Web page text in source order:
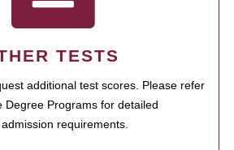
TESTS
additional test scores. Please refer
Degree Programs for detailed
requirements.